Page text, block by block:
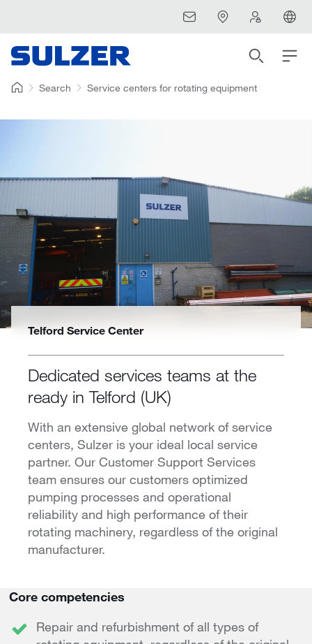
Search Service centers for rotating equipment
Telford Service Center
Dedicated services teams at the
ready in Telford (UK)
With an extensive global network of service
centers, Sulzer is your ideal local service
partner. Our Customer Support Services
team ensures our customers optimized
pumping processes and operational
reliability and high performance of their
rotating machinery, regardless of the original
manufacturer.
Core competencies
Repair and refurbishment of all types of